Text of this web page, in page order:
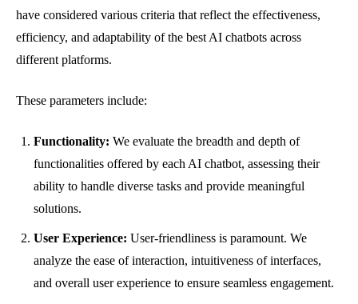
have considered various criteria that reflect the effectiveness,
efficiency, and adaptability of the best AI chatbots across
different platforms.
These parameters include:
Functionality: We evaluate the breadth and depth of
functionalities offered by each AI chatbot, assessing their
ability to handle diverse tasks and provide meaningful
solutions.
User Experience: User-friendliness is paramount. We
analyze the ease of interaction, intuitiveness of interfaces,
and overall user experience to ensure seamless engagement.